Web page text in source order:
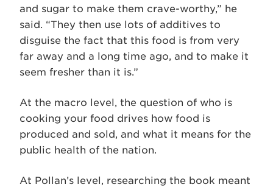
and sugar to make them crave-worthy,” he
said. “They then use lots of additives to
disguise the fact that this food is from very
far away and a long time ago, and to make it
seem fresher than it is.”
At the macro level, the question of who is
cooking your food drives how food is
produced and sold, and what it means for the
public health of the nation.
At Pollan’s level, researching the book meant